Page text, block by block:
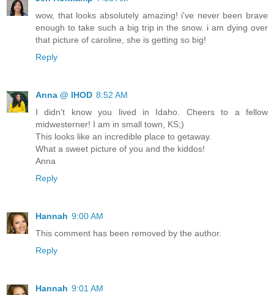
wow, that looks absolutely amazing! i've never been brave
enough to take such a big trip in the snow. i am dying over
that picture of caroline, she is getting so big!
Reply
Anna @ IHOD 8:52 AM
I didn't know you lived in Idaho. Cheers to a fellow
midwesterner! I am in small town, KS;)
This looks like an incredible place to getaway.
What a sweet picture of you and the kiddos!
Anna
Reply
Hannah 9:00 AM
This comment has been removed by the author.
Reply
Hannah 9:01 AM